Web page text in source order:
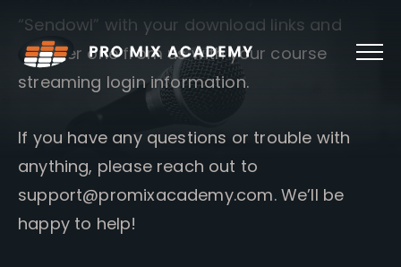
content
“Sendowl” with your download links and
another one from us with your course
streaming login information.
If you have any questions or trouble with
anything, please reach out to
support@promixacademy.com. We’ll be
happy to help!